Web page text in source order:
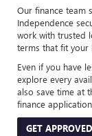
Our finance team
Independence
work with trusted
terms that fit your
Even if you have
explore every
also save time at
finance
GET APPROVED